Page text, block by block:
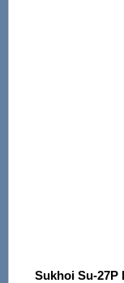
Sukhoi Su-27P